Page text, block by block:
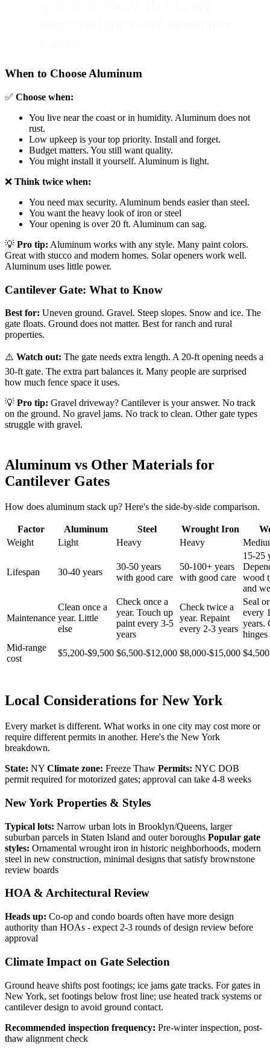
When to Choose Aluminum
✅ Choose when:
You live near the coast or in humidity. Aluminum does not
rust.
Low upkeep is your top priority. Install and forget.
Budget matters. You still want quality.
You might install it yourself. Aluminum is light.
❌ Think twice when:
You need max security. Aluminum bends easier than steel.
You want the heavy look of iron or steel
Your opening is over 20 ft. Aluminum can sag.
💡 Pro tip: Aluminum works with any style. Many paint colors.
Great with stucco and modern homes. Solar openers work well.
Aluminum uses little power.
Cantilever Gate: What to Know
Best for: Uneven ground. Gravel. Steep slopes. Snow and ice. The
gate floats. Ground does not matter. Best for ranch and rural
properties.
⚠️ Watch out: The gate needs extra length. A 20-ft opening needs a
30-ft gate. The extra part balances it. Many people are surprised
how much fence space it uses.
💡 Pro tip: Gravel driveway? Cantilever is your answer. No track
on the ground. No gravel jams. No track to clean. Other gate types
struggle with gravel.
Aluminum vs Other Materials for
Cantilever Gates
How does aluminum stack up? Here's the side-by-side comparison.
Factor Aluminum Steel Wrought Iron
Weight
Light Heavy Heavy
Lifespan 30-40 years
30-50 years
with good care
50-100+ years
with good care
15-25
wood
and
Maintenance
Clean once a
year. Little
else
Check once a
year. Touch up
paint every 3-5
years
Check twice a
year. Repaint
every 2-3 years
Seal
every
years.
hinges
Mid-range
cost
$5,200-$9,500 $6,500-$12,000 $8,000-$15,000
Local Considerations for New York
Every market is different. What works in one city may cost more or
require different permits in another. Here's the New York
breakdown.
State: NY Climate zone: Freeze Thaw Permits: NYC DOB
permit required for motorized gates; approval can take 4-8 weeks
New York Properties & Styles
Typical lots: Narrow urban lots in Brooklyn/Queens, larger
suburban parcels in Staten Island and outer boroughs Popular gate
styles: Ornamental wrought iron in historic neighborhoods, modern
steel in new construction, minimal designs that satisfy brownstone
review boards
HOA & Architectural Review
Heads up: Co-op and condo boards often have more design
authority than HOAs - expect 2-3 rounds of design review before
approval
Climate Impact on Gate Selection
Ground heave shifts post footings; ice jams gate tracks. For gates in
New York, set footings below frost line; use heated track systems or
cantilever design to avoid ground contact.
Recommended inspection frequency: Pre-winter inspection, post-
thaw alignment check